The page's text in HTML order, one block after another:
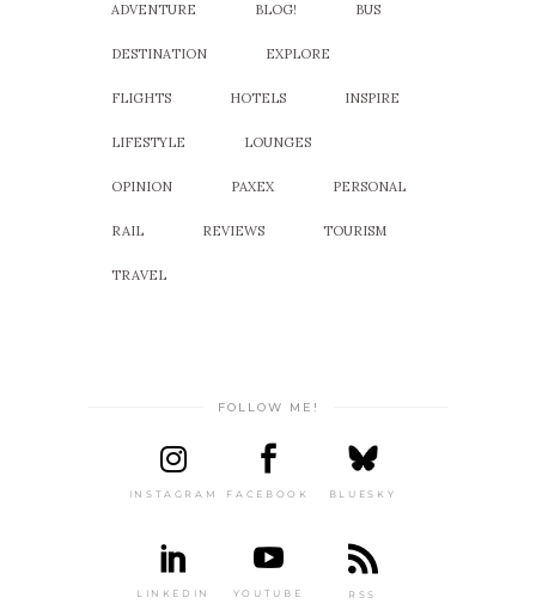
ADVENTURE BLOG! BUS
DESTINATION EXPLORE
FLIGHTS HOTELS INSPIRE
LIFESTYLE LOUNGES
OPINION PAXEX PERSONAL
RAIL REVIEWS TOURISM
TRAVEL
FOLLOW ME!
INSTAGRAM FACEBOOK BLUESKY
LINKEDIN YOUTUBE RSS